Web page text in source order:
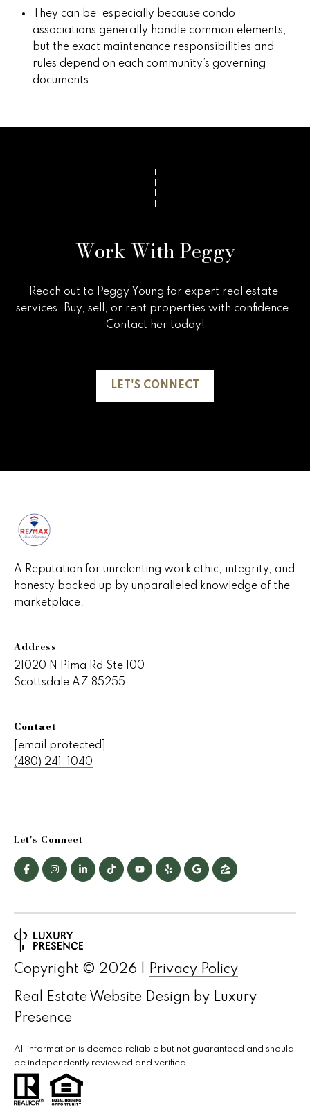
They can be, especially because condo
associations generally handle common elements,
but the exact maintenance responsibilities and
rules depend on each community’s governing
documents.
Work With Peggy
Reach out to Peggy Young for expert real estate
services. Buy, sell, or rent properties with confidence.
Contact her today!
LET'S CONNECT
A Reputation for unrelenting work ethic, integrity, and
honesty backed up by unparalleled knowledge of the
marketplace.
Address
21020 N Pima Rd Ste 100
Scottsdale AZ 85255
Contact
[email protected]
(480) 241-1040
Let's Connect
Real Estate Website Design by Luxury
Presence
Copyright © 2026 Privacy Policy
All information is deemed reliable but not guaranteed and should
be independently reviewed and verified.